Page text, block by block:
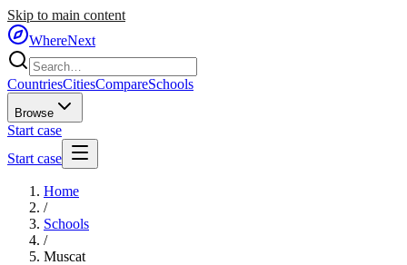
Skip to main content
WhereNext
CountriesCitiesCompareSchools
Browse
Start case
Start case
Home
/
Schools
/
Muscat